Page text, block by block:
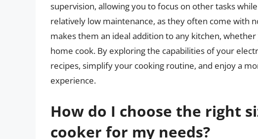
supervision, allowing you to focus on other tasks
relatively low maintenance, as they often come with
makes them an ideal addition to any kitchen,
home cook. By exploring the capabilities of your
recipes, simplify your cooking routine, and enjoy a
experience.
How do I choose the right
cooker for my needs?